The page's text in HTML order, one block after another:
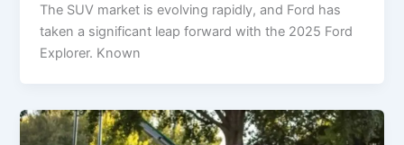
The SUV market is evolving rapidly, and Ford has
taken a significant leap forward with the 2025 Ford
Explorer. Known